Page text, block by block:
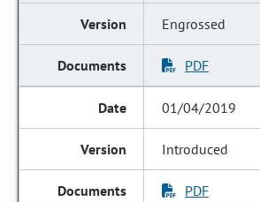
Engrossed
PDF
01/04/2019
Introduced
PDF